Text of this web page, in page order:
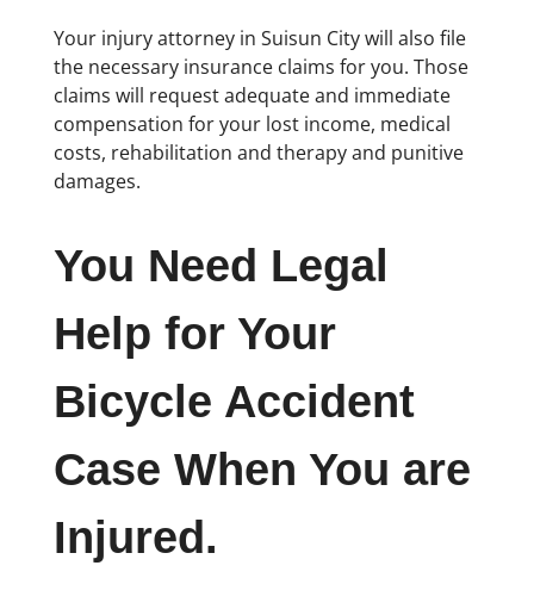
Your injury attorney in Suisun City will also file
the necessary insurance claims for you. Those
claims will request adequate and immediate
compensation for your lost income, medical
costs, rehabilitation and therapy and punitive
damages.
You Need Legal
Help for Your
Bicycle Accident
Case When You are
Injured.